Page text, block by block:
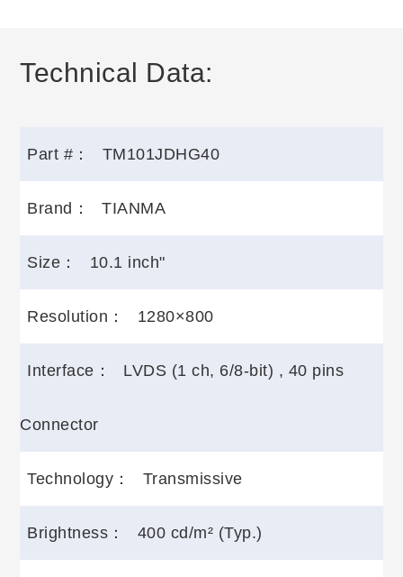
Technical Data:
Part #： TM101JDHG40
Brand： TIANMA
Size： 10.1 inch"
Resolution： 1280×800
Interface： LVDS (1 ch, 6/8-bit) , 40 pins
Connector
Technology： Transmissive
Brightness： 400 cd/m² (Typ.)